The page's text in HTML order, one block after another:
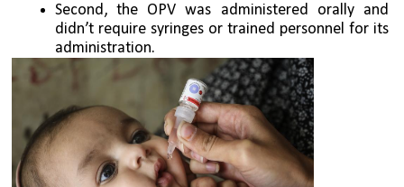
Second, the OPV was administered orally and
didn’t require syringes or trained personnel for its
administration.